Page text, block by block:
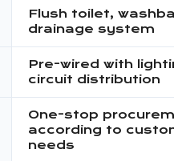
Flush toilet,
drainage system
Pre-wired with
circuit distribution
One-stop
according to
needs